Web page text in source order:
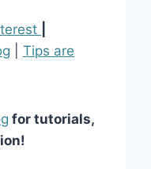
Tips are
for tutorials,